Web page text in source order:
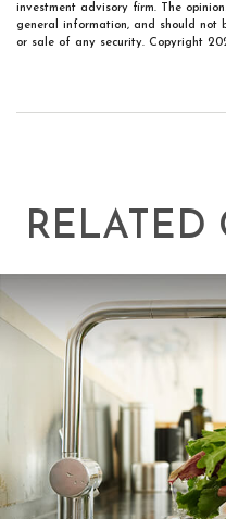
investment advisory firm. The
general information, and should not
or sale of any security. Copyright
RELATED